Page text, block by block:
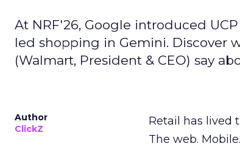
At NRF'26, Google introduced
led shopping in Gemini. Discover
(Walmart, President & CEO) say
Author
ClickZ
Retail has lived
The web.